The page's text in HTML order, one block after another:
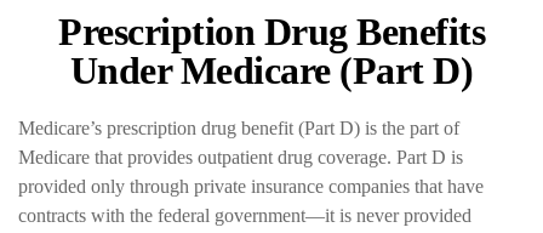
Prescription Drug Benefits
Under Medicare (Part D)
Medicare’s prescription drug benefit (Part D) is the part of
Medicare that provides outpatient drug coverage. Part D is
provided only through private insurance companies that have
contracts with the federal government—it is never provided